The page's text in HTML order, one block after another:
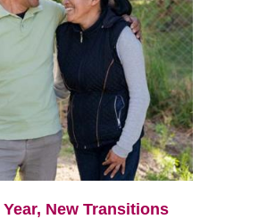
Year, New Transitions